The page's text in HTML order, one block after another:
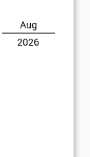
Aug
2026